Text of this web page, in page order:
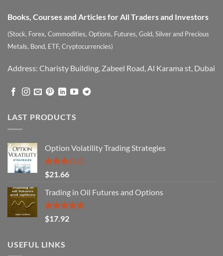
Books, Courses and Articles for All Traders and Investors
(Stock, Forex, Commodities, Options, Futures, Gold, Silver and Precious
Metals, Bond, ETF, Cryptocurrencies)
Address: Charisty Building, Zabeel Road, Al Karama st, Dubai
LAST PRODUCTS
Option Volatility Trading Strategies
Rated
3.29
out of
5
$21.66
Trading in Oil Futures and Options
Rated5.00
out of 5
$17.92
USEFUL LINKS